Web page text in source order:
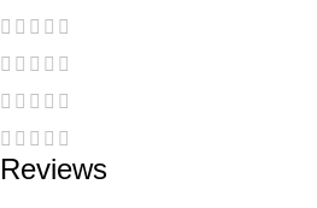
Reviews